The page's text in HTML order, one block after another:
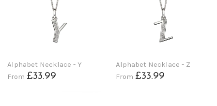
Alphabet Necklace - Y
From £33.99
Alphabet Necklace - Z
From £33.99